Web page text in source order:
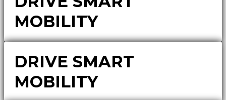
MOBILITY
DRIVE SMART
MOBILITY